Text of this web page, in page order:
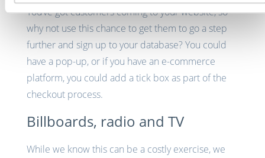
You’ve got customers coming to your website, so
why not use this chance to get them to go a step
further and sign up to your database? You could
have a pop-up, or if you have an e-commerce
platform, you could add a tick box as part of the
checkout process.
Billboards, radio and TV
While we know this can be a costly exercise, we